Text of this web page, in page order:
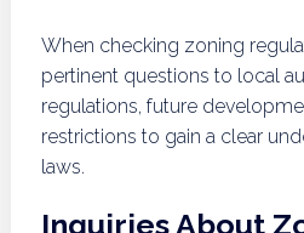
When checking zoning
pertinent questions to local
regulations, future
restrictions to gain a clear
laws.
Inquiries About